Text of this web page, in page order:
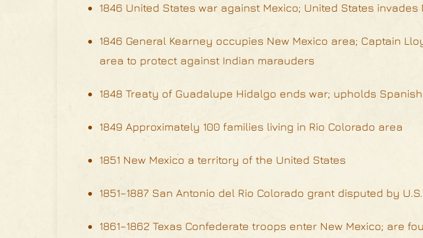
1846 United States war against Mexico; United States invades
1846 General Kearney occupies New Mexico area; Captain
area to protect against Indian marauders
1848 Treaty of Guadalupe Hidalgo ends war; upholds
1849 Approximately 100 families living in Rio Colorado area
1851 New Mexico a territory of the United States
1851–1887 San Antonio del Rio Colorado grant disputed by
1861–1862 Texas Confederate troops enter New Mexico; are